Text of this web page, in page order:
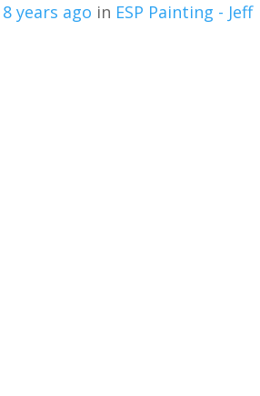
8 years ago in ESP Painting - Jeff